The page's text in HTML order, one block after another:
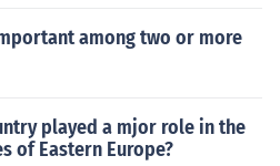
among two or more
played a mjor role in the
of Eastern Europe?